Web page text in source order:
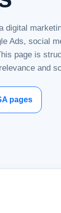
digital
Ads, social
page is
and
pages